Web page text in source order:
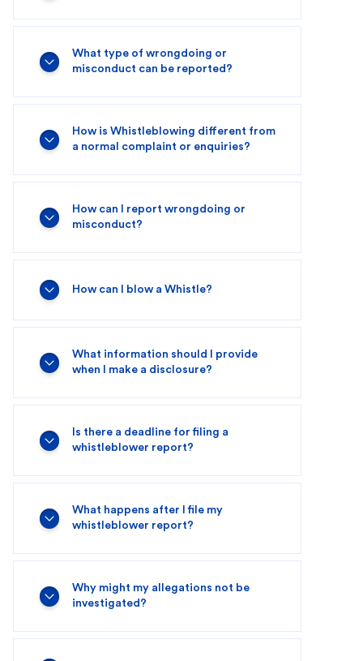
What type of wrongdoing or
misconduct can be reported?
How is Whistleblowing different from
a normal complaint or enquiries?
How can I report wrongdoing or
misconduct?
How can I blow a Whistle?
What information should I provide
when I make a disclosure?
Is there a deadline for filing a
whistleblower report?
What happens after I file my
whistleblower report?
Why might my allegations not be
investigated?